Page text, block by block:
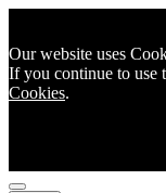
Our website uses
If you continue to use
Cookies.